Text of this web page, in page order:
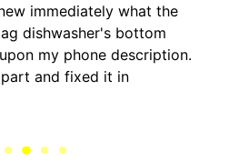
immediately what the
dishwasher's bottom
my phone description.
and fixed it in